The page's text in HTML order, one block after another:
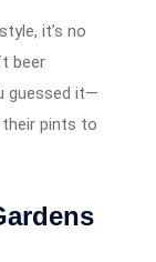
it’s no
beer
guessed it—
their pints to